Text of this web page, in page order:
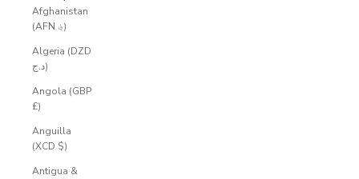
Afghanistan
(AFN ؋)
Algeria (DZD
د.ج)
Angola (GBP
£)
Anguilla
(XCD $)
Antigua &